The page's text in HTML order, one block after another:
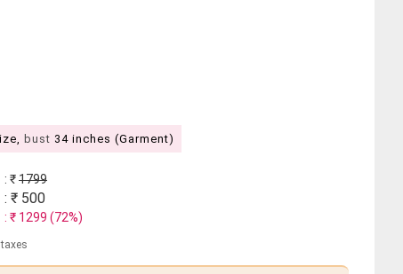
bust 34 inches (Garment)
: ₹1799
: ₹ 500
: ₹ 1299 (72%)